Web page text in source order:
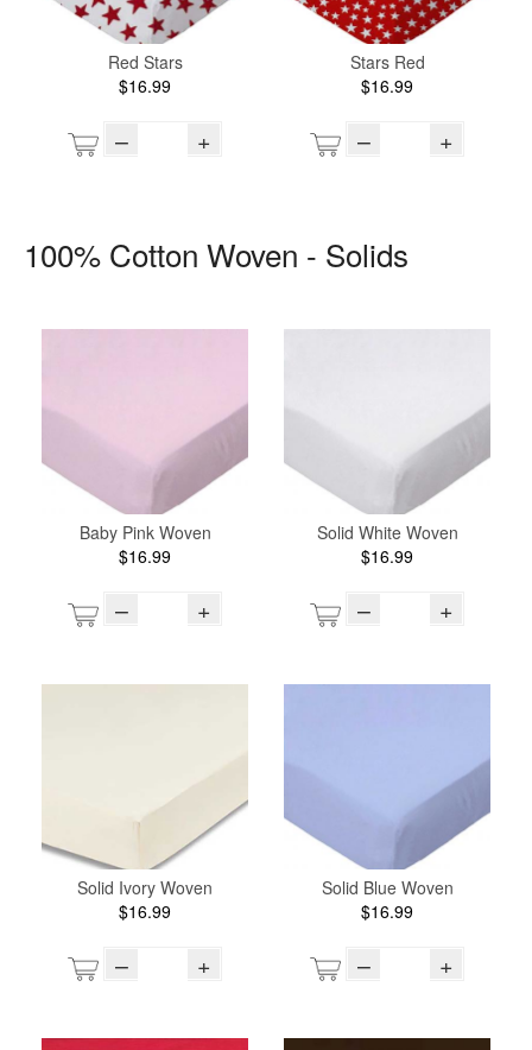
Red Stars
$16.99
– +
Stars Red
$16.99
– +
100% Cotton Woven - Solids
Baby Pink Woven
$16.99
– +
Solid White Woven
$16.99
– +
Solid Ivory Woven
$16.99
– +
Solid Blue Woven
$16.99
– +